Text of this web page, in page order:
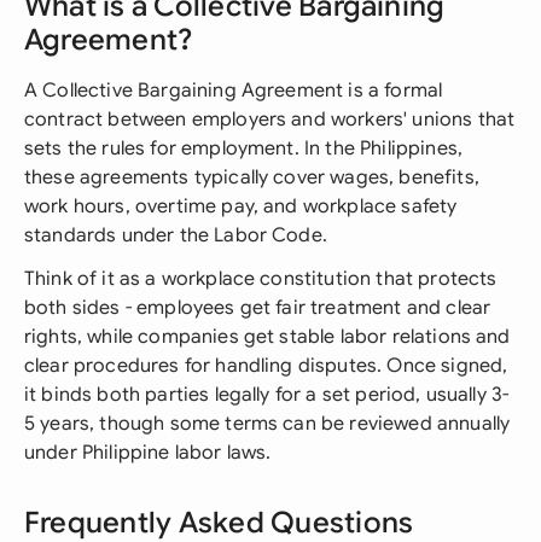
Agreement?
A Collective Bargaining Agreement is a formal
contract between employers and workers' unions that
sets the rules for employment. In the Philippines,
these agreements typically cover wages, benefits,
work hours, overtime pay, and workplace safety
standards under the Labor Code.
Think of it as a workplace constitution that protects
both sides - employees get fair treatment and clear
rights, while companies get stable labor relations and
clear procedures for handling disputes. Once signed,
it binds both parties legally for a set period, usually 3-
5 years, though some terms can be reviewed annually
under Philippine labor laws.
Frequently Asked Questions